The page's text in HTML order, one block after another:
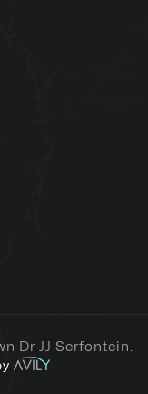
Dr JJ Serfontein .